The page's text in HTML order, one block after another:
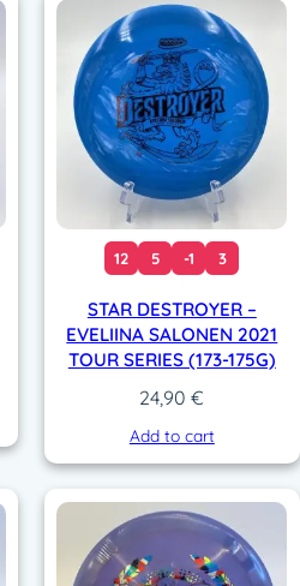
12 5 -1 3
STAR DESTROYER –
EVELIINA SALONEN 2021
TOUR SERIES (173-175G)
24,90€
Add to cart